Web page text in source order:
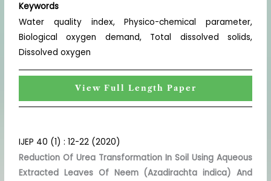
Keywords
Water quality index, Physico-chemical parameter,
Biological oxygen demand, Total dissolved solids,
Dissolved oxygen
View Full Length Paper
IJEP 40 (1) : 12-22 (2020)
Reduction Of Urea Transformation In Soil Using Aqueous
Extracted Leaves Of Neem (Azadirachta indica) And